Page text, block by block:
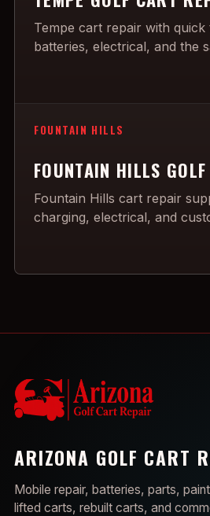
Tempe cart repair with
batteries, electrical, and the
FOUNTAIN HILLS
FOUNTAIN HILLS
Fountain Hills cart repair
charging, electrical, and
ARIZONA GOLF CART
Mobile repair, batteries, parts,
lifted carts, rebuilt carts, and